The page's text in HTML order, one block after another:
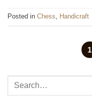
Posted in Chess Handicraft
1